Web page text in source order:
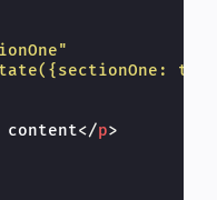
content</p>